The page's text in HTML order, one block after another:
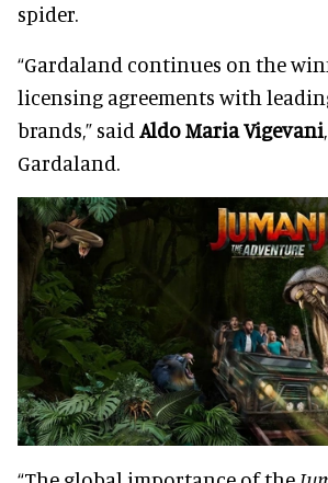
spider.
“Gardaland continues on the
licensing agreements with
brands,” said Aldo Maria Vigevani
Gardaland.